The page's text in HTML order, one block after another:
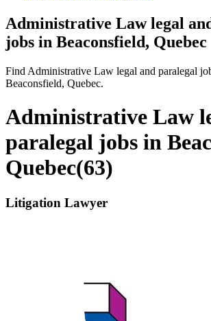
Administrative Law legal
jobs in Beaconsfield, Quebec
Find Administrative Law legal and paralegal
Beaconsfield, Quebec.
Administrative Law
paralegal jobs in
Quebec(63)
Litigation Lawyer